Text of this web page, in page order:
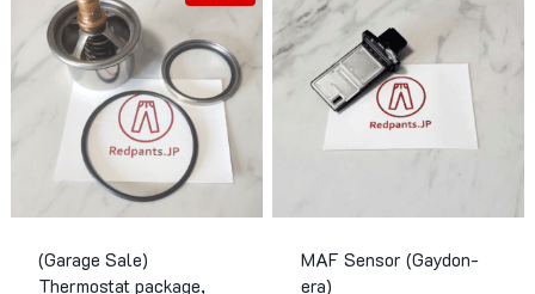
(Garage Sale)
Thermostat package,
MAF Sensor (Gaydon-
era)